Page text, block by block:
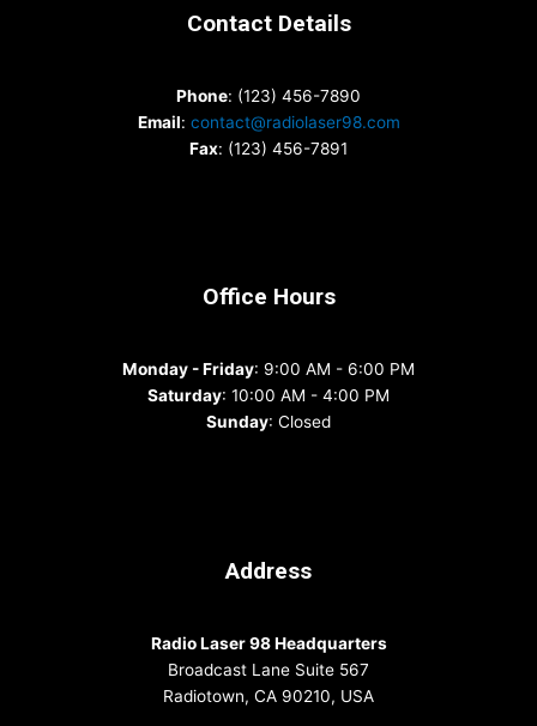
Contact Details
Phone: (123) 456-7890
Email: contact@radiolaser98.com
Fax: (123) 456-7891
Office Hours
Monday - Friday: 9:00 AM - 6:00 PM
Saturday: 10:00 AM - 4:00 PM
Sunday: Closed
Address
Radio Laser 98 Headquarters
Broadcast Lane Suite 567
Radiotown, CA 90210, USA